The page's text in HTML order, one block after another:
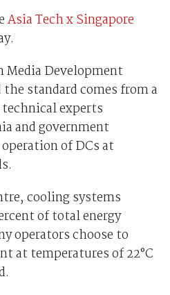
Asia Tech x Singapore
Development
standard comes from a
experts
and government
of DCs at
cooling systems
of total energy
operators choose to
at temperatures of 22°C